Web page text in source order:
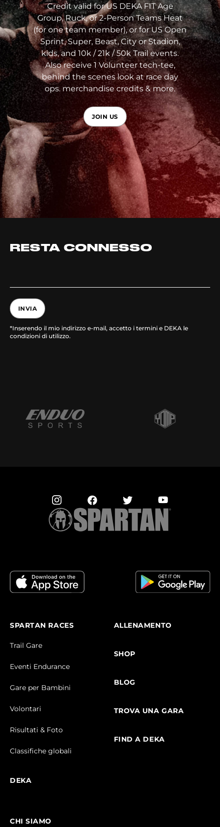
Credit valid for US DEKA FIT Age
Group, Ruck, or 2-Person Teams Heat
(for one team member), or for US Open
Sprint, Super, Beast, City or Stadion,
kids, and 10k / 21k / 50k Trail events.
Also receive 1 Volunteer tech-tee,
behind the scenes look at race day
ops. merchandise credits & more.
JOIN US
RESTA CONNESSO
INVIA
*Inserendo il mio indirizzo e-mail, accetto i termini e DEKA le
condizioni di utilizzo.
SPARTAN RACES
Trail Gare
Eventi Endurance
Gare per Bambini
Volontari
Risultati & Foto
Classifiche globali
DEKA
ALLENAMENTO
SHOP
BLOG
TROVA UNA GARA
FIND A DEKA
CHI SIAMO